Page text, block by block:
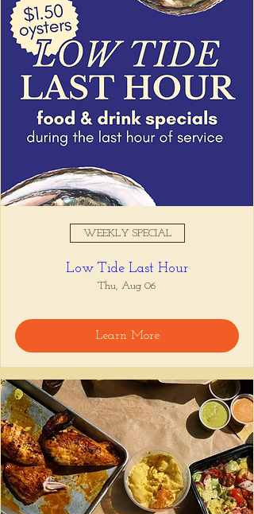
Stop by and grab a seat, or book your spot
here!
Share this event
WEEKLY SPECIAL
Low Tide Last Hour
Thu, Aug 06
Learn More